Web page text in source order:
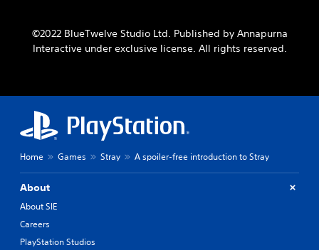
©2022 BlueTwelve Studio Ltd. Published by Annapurna
Interactive under exclusive license. All rights reserved.
Home Games Stray A spoiler-free introduction to Stray
About
About SIE
Careers
PlayStation Studios